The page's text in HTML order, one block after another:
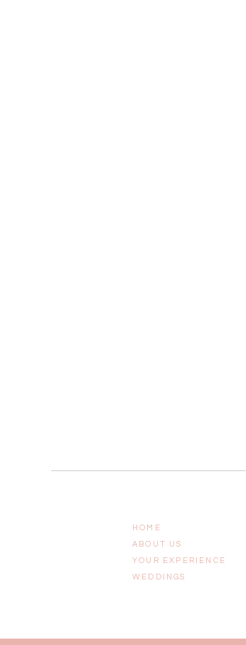
YOUR EXPERIENCE
ABOUT US
HOME
WEDDINGS